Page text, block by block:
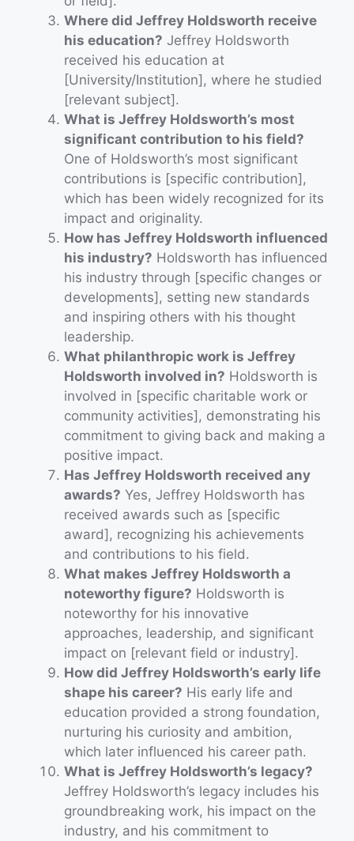
Where did Jeffrey Holdsworth receive
his education? Jeffrey Holdsworth
received his education at
[University/Institution], where he studied
[relevant subject].
What is Jeffrey Holdsworth’s most
significant contribution to his field?
One of Holdsworth’s most significant
contributions is [specific contribution],
which has been widely recognized for its
impact and originality.
How has Jeffrey Holdsworth influenced
his industry? Holdsworth has influenced
his industry through [specific changes or
developments], setting new standards
and inspiring others with his thought
leadership.
What philanthropic work is Jeffrey
Holdsworth involved in? Holdsworth is
involved in [specific charitable work or
community activities], demonstrating his
commitment to giving back and making a
positive impact.
Has Jeffrey Holdsworth received any
awards? Yes, Jeffrey Holdsworth has
received awards such as [specific
award], recognizing his achievements
and contributions to his field.
What makes Jeffrey Holdsworth a
noteworthy figure? Holdsworth is
noteworthy for his innovative
approaches, leadership, and significant
impact on [relevant field or industry].
How did Jeffrey Holdsworth’s early life
shape his career? His early life and
education provided a strong foundation,
nurturing his curiosity and ambition,
which later influenced his career path.
What is Jeffrey Holdsworth’s legacy?
Jeffrey Holdsworth’s legacy includes his
groundbreaking work, his impact on the
industry, and his commitment to